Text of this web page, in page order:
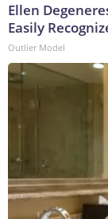
Ellen
Easily
Outlier Model